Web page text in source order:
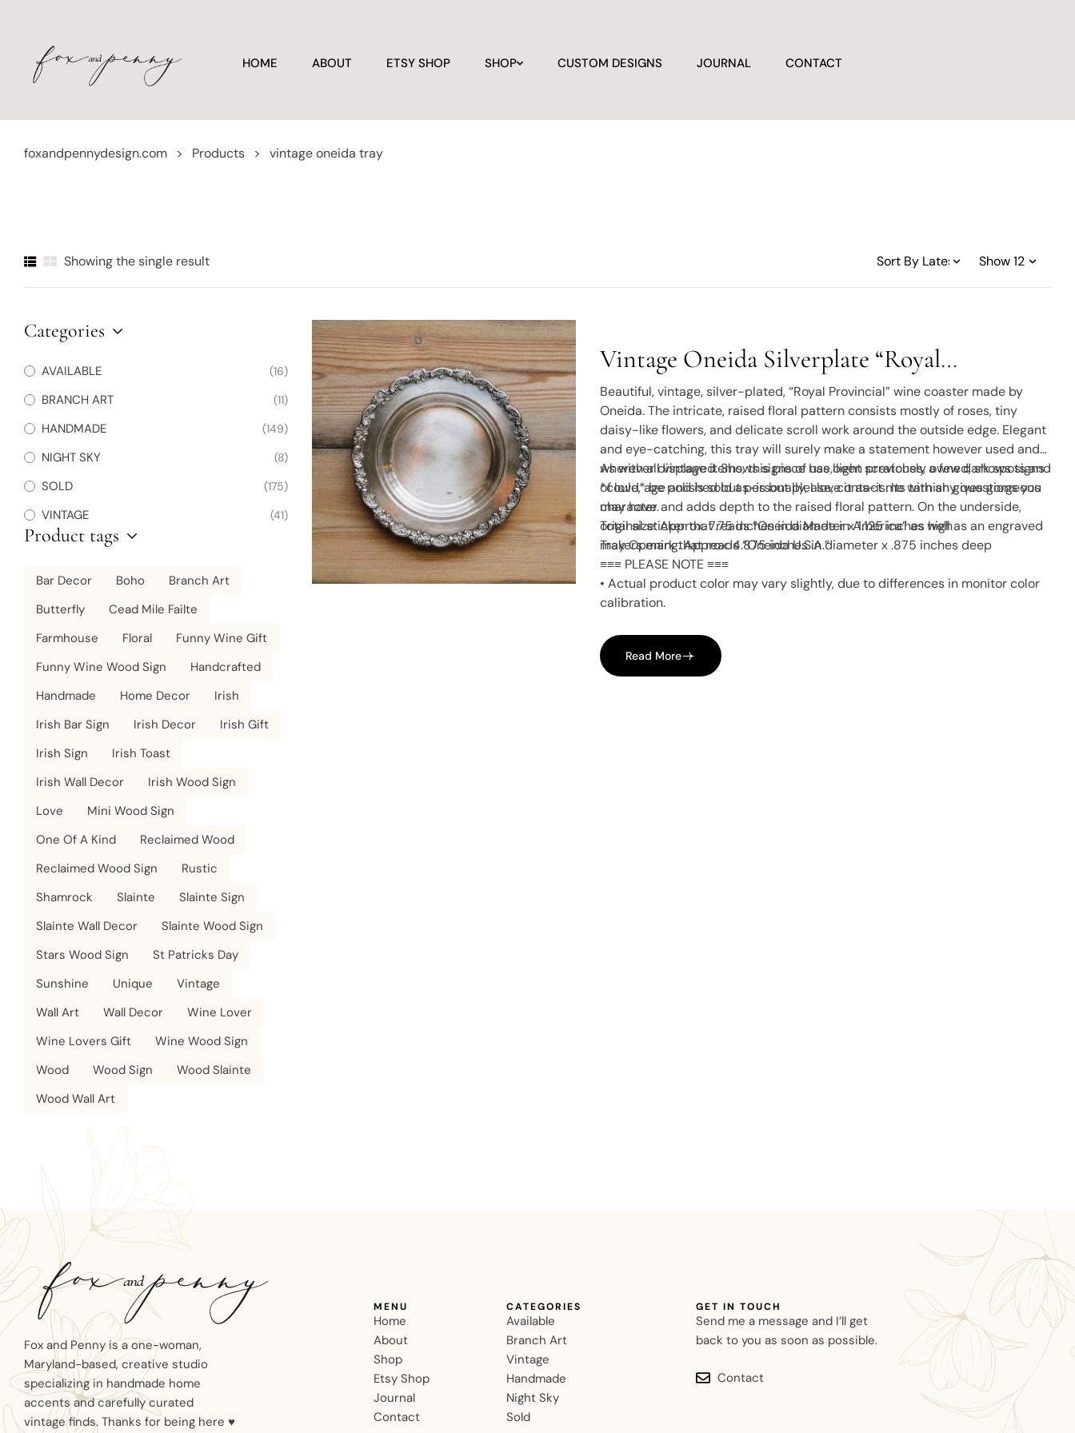
HOME ABOUT ETSY SHOP SHOP CUSTOM DESIGNS JOURNAL CONTACT
foxandpennydesign.com > Products > vintage oneida tray
Showing the single result
Vintage Oneida Silverplate “Royal
Provincial” Wine Coaster Or Serving Tray
Beautiful, vintage, silver-plated, “Royal Provincial” wine coaster made by
Oneida. The intricate, raised floral pattern consists mostly of roses, tiny
daisy-like flowers, and delicate scroll work around the outside edge. Elegant
and eye-catching, this tray will surely make a statement however used and
wherever displayed. Shows signs of use, light scratches, a few dark spots and
*could* be polished but personally, I love it as-is. Its tarnish gives gorgeous
character and adds depth to the raised floral pattern. On the underside,
original sticker that reads “Oneida Made in America” as well as an engraved
makers mark that reads “Oneida U.S.A.”
As with all vintage items, this piece has been previously owned, shows signs
of love, age and is sold as-is but please, contact me with any questions you
may have.
Total size: Approx. 7.75 inches in diameter x 1.125 inches high
Tray Opening: Approx. 4.875 inches in diameter x .875 inches deep
≡≡≡ PLEASE NOTE ≡≡≡
• Actual product color may vary slightly, due to differences in monitor color
calibration.
Read More
Categories
AVAILABLE (16)
BRANCH ART (11)
HANDMADE (149)
NIGHT SKY (8)
SOLD (175)
VINTAGE (41)
Product tags
Bar Decor Boho
Branch Art
Butterfly
Cead Mile Failte
Farmhouse
Floral
Funny Wine Gift
Funny Wine Wood Sign
Handcrafted
Handmade
Home Decor
Irish
Irish Bar Sign
Irish Decor
Irish Gift
Irish Sign
Irish Toast
Irish Wall Decor
Irish Wood Sign
Love
Mini Wood Sign
One Of A Kind
Reclaimed Wood
Reclaimed Wood Sign
Rustic
Shamrock
Slainte
Slainte Sign
Slainte Wall Decor
Slainte Wood Sign
Stars Wood Sign
St Patricks Day
Sunshine
Unique
Vintage
Wall Art
Wall Decor
Wine Lover
Wine Lovers Gift
Wine Wood Sign
Wood
Wood Sign
Wood Slainte
Wood Wall Art
Fox and Penny is a one-woman,
Maryland-based, creative studio
specializing in handmade home
accents and carefully curated
vintage finds. Thanks for being here ♥
MENU
Home
About
Shop
Etsy Shop
Journal
Contact
CATEGORIES
Available
Branch Art
Vintage
Handmade
Night Sky
Sold
GET IN TOUCH
Send me a message and I’ll get
back to you as soon as possible.
Contact